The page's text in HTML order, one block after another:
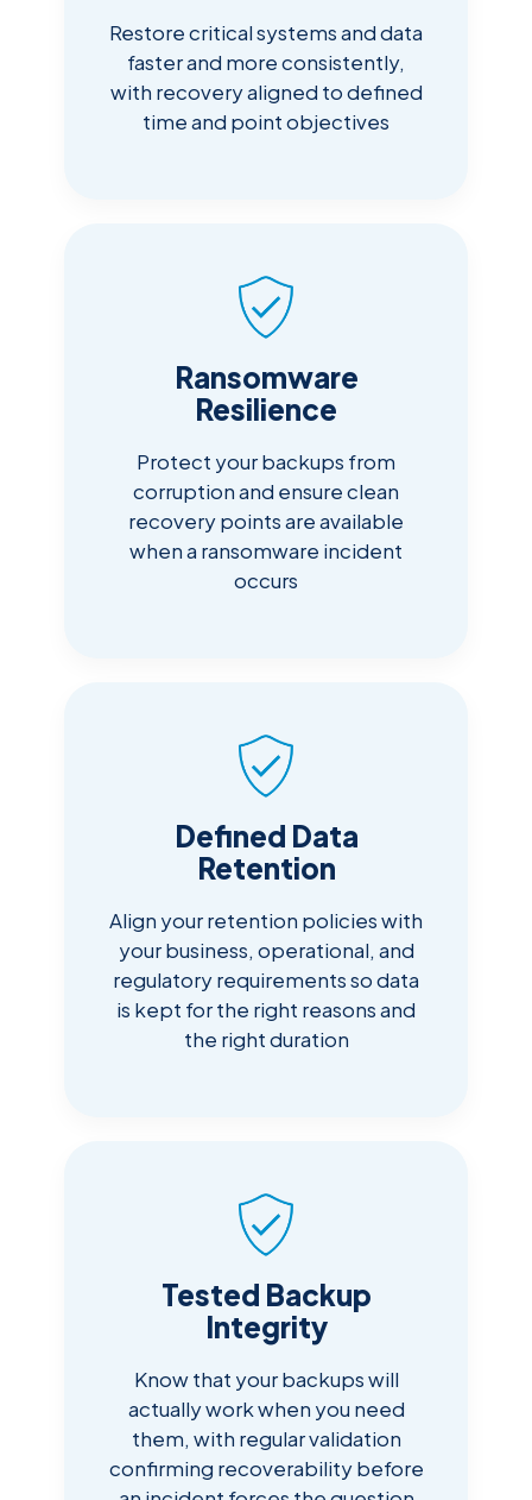
Restore critical systems and data
faster and more consistently,
with recovery aligned to defined
time and point objectives
Ransomware
Resilience
Protect your backups from
corruption and ensure clean
recovery points are available
when a ransomware incident
occurs
Defined Data
Retention
Align your retention policies with
your business, operational, and
regulatory requirements so data
is kept for the right reasons and
the right duration
Tested Backup
Integrity
Know that your backups will
actually work when you need
them, with regular validation
confirming recoverability before